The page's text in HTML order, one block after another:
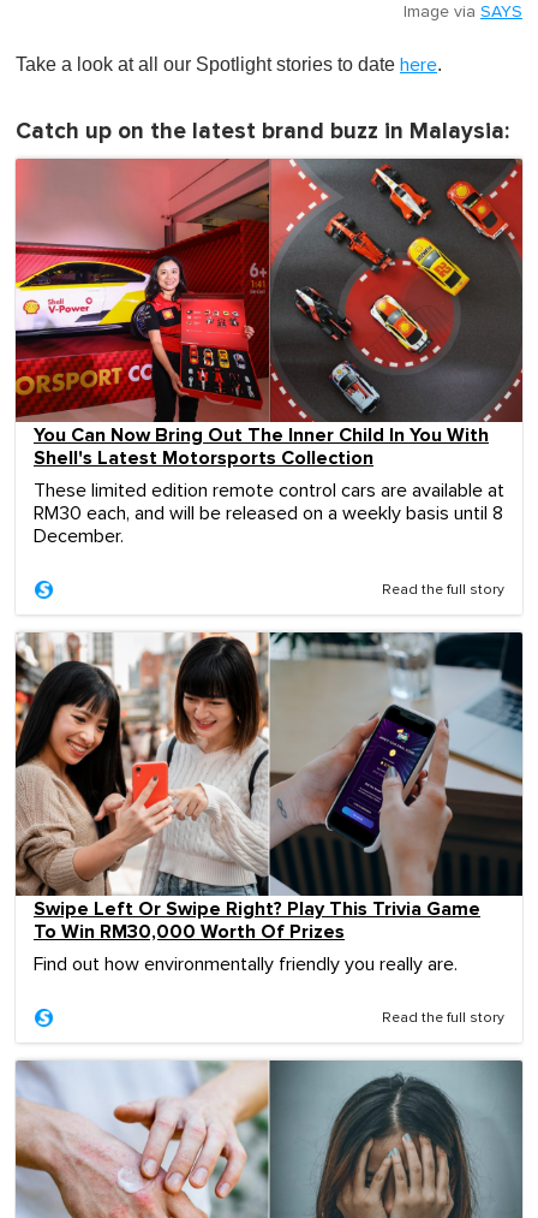
Image via SAYS
Take a look at all our Spotlight stories to date here.
Catch up on the latest brand buzz in Malaysia:
You Can Now Bring Out The Inner Child In You With
Shell's Latest Motorsports Collection
These limited edition remote control cars are available at
RM30 each, and will be released on a weekly basis until 8
December.
Read the full story
Swipe Left Or Swipe Right? Play This Trivia Game
To Win RM30,000 Worth Of Prizes
Find out how environmentally friendly you really are.
Read the full story